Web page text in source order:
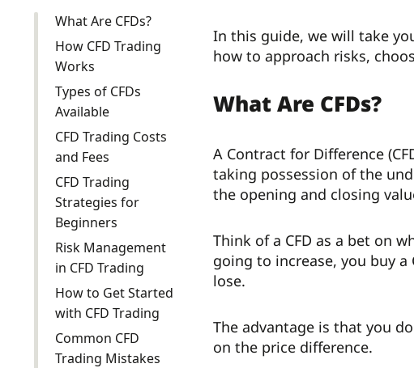
What Are CFDs?
How CFD Trading
Works
Types of CFDs
Available
CFD Trading Costs
and Fees
CFD Trading
Strategies for
Beginners
Risk Management
in CFD Trading
How to Get Started
with CFD Trading
Common CFD
Trading Mistakes
In this guide, we will take
how to approach risks,
What Are CFDs?
A Contract for Difference
taking possession of the
the opening and closing
Think of a CFD as a bet on
going to increase, you buy
lose.
The advantage is that you
on the price difference.